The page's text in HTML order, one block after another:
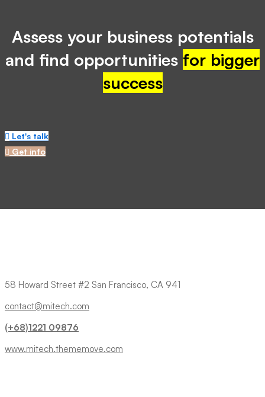
Assess your business potentials
and find opportunities for bigger
success
Let's talk
Get info
58 Howard Street #2 San Francisco, CA 941
contact@mitech.com
(+68)1221 09876
www.mitech.thememove.com